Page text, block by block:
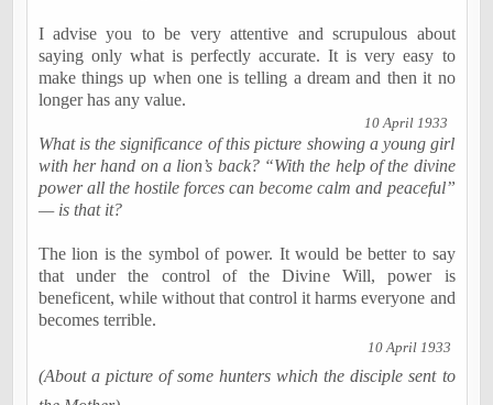
I advise you to be very attentive and scrupulous about
saying only what is perfectly accurate. It is very easy to
make things up when one is telling a dream and then it no
longer has any value.
10 April 1933
What is the significance of this picture showing a young girl
with her hand on a lion’s back? “With the help of the divine
power all the hostile forces can become calm and peaceful”
— is that it?
The lion is the symbol of power. It would be better to say
that under the control of the Divine Will, power is
beneficent, while without that control it harms everyone and
becomes terrible.
10 April 1933
(About a picture of some hunters which the disciple sent to